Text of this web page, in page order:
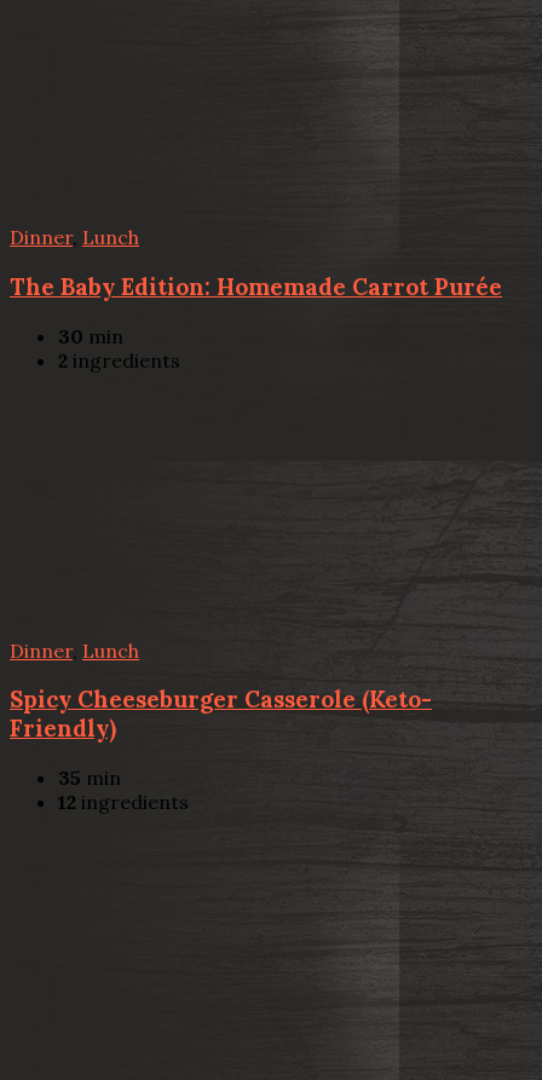
Dinner, Lunch
The Baby Edition: Homemade Carrot Purée
30 min
2 ingredients
Dinner, Lunch
Spicy Cheeseburger Casserole (Keto-
Friendly)
35 min
12 ingredients